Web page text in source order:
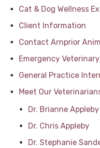
Cat & Dog Wellness
Client Information
Contact Arnprior
Emergency
General Practice
Meet Our
Dr. Brianne Appleby
Dr. Chris Appleby
Dr. Stephanie